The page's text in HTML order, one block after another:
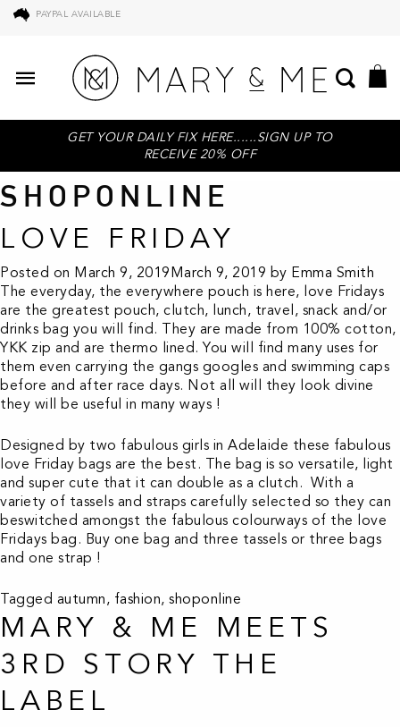
PAYPAL AVAILABLE
GET YOUR DAILY FIX HERE......SIGN UP TO
RECEIVE 20% OFF
SHOPONLINE
LOVE FRIDAY
Posted on March 9, 2019March 9, 2019 by Emma Smith
The everyday, the everywhere pouch is here, love Fridays
are the greatest pouch, clutch, lunch, travel, snack and/or
drinks bag you will find. They are made from 100% cotton,
YKK zip and are thermo lined. You will find many uses for
them even carrying the gangs googles and swimming caps
before and after race days. Not all will they look divine
they will be useful in many ways !
Designed by two fabulous girls in Adelaide these fabulous
love Friday bags are the best. The bag is so versatile, light
and super cute that it can double as a clutch. With a
variety of tassels and straps carefully selected so they can
beswitched amongst the fabulous colourways of the love
Fridays bag. Buy one bag and three tassels or three bags
and one strap !
Tagged autumn, fashion, shoponline
MARY & ME MEETS
3RD STORY THE
LABEL